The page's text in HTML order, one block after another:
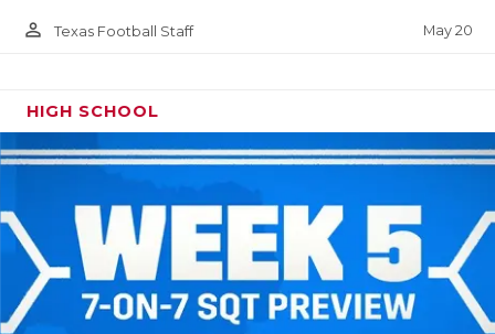
person_outline Texas Football Staff May 20
HIGH SCHOOL